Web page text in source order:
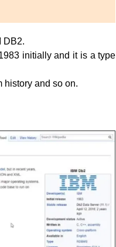
DB2.
initially and it is a type
history and so on.